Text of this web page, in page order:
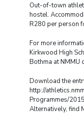
Out-of-town
hostel.
R280 per person
For more
Kirkwood High
Bothma at NMMU
Download the
http://
Programmes/
Alternatively, find